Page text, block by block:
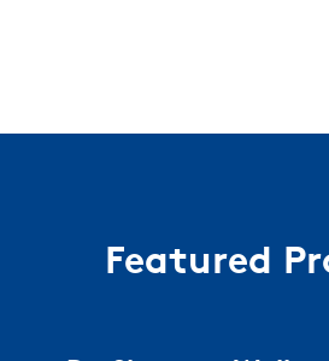
Featured